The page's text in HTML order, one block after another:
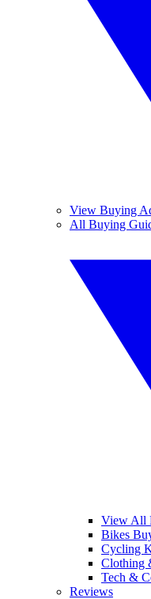
View Buying
All Buying
View All
Bikes
Cycling
Clothing
Tech &
Reviews